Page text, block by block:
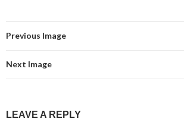
Previous Image
Next Image
LEAVE A REPLY